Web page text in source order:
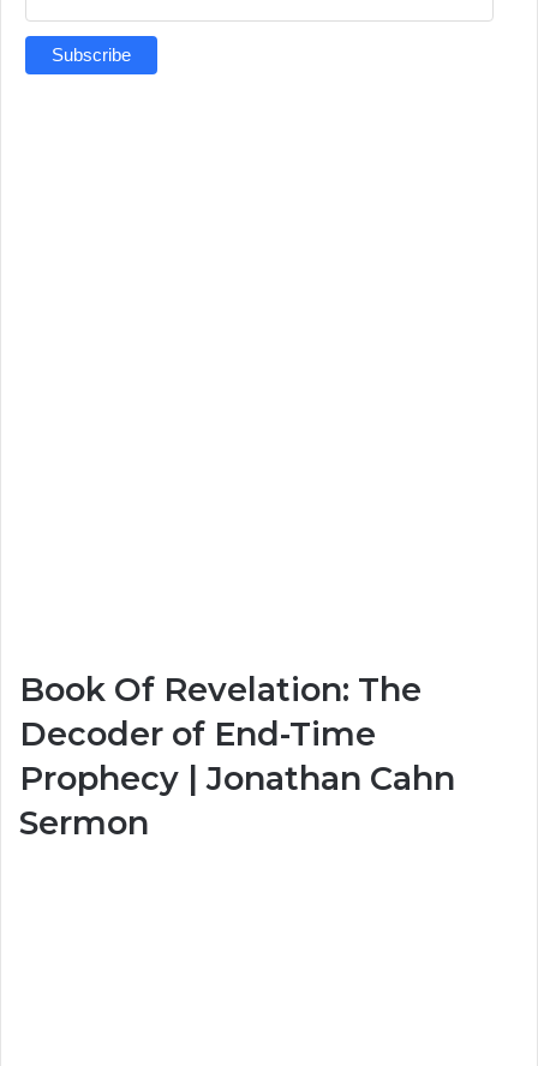
Book Of Revelation: The
Decoder of End-Time
Prophecy | Jonathan Cahn
Sermon